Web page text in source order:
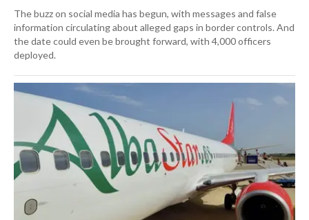
The buzz on social media has begun, with messages and false
information circulating about alleged gaps in border controls. And
the date could even be brought forward, with 4,000 officers
deployed.